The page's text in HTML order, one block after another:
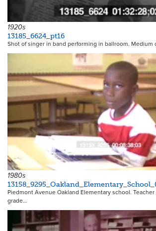
1920s
13185_6624_pt16
Shot of singer in band performing in ballroom. Medium
1980s
Piedmont Avenue Oakland Elementary school.
grade…